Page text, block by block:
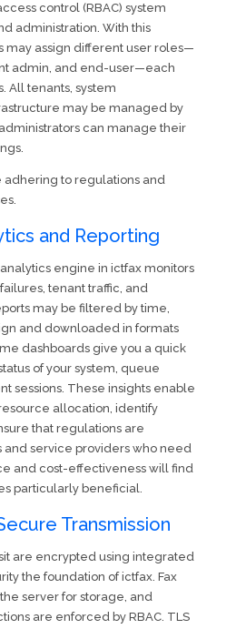
control (RBAC) system
administration. With this
may assign different user roles—
admin, and end-user—each
All tenants, system
may be managed by
can manage their
adhering to regulations and
and Reporting
engine in ictfax monitors
tenant traffic, and
may be filtered by time,
and downloaded in formats
dashboards give you a quick
of your system, queue
sessions. These insights enable
allocation, identify
that regulations are
service providers who need
and cost-effectiveness will find
particularly beneficial.
Transmission
are encrypted using integrated
the foundation of ictfax. Fax
server for storage, and
are enforced by RBAC. TLS